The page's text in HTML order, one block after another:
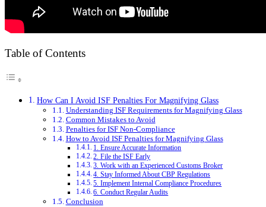
Table of Contents
How Can I Avoid ISF Penalties For Magnifying Glass
Understanding ISF Requirements for Magnifying Glass
Common Mistakes to Avoid
Penalties for ISF Non-Compliance
How to Avoid ISF Penalties for Magnifying Glass
1. Ensure Accurate Information
2. File the ISF Early
3. Work with an Experienced Customs Broker
4. Stay Informed About CBP Regulations
5. Implement Internal Compliance Procedures
6. Conduct Regular Audits
Conclusion